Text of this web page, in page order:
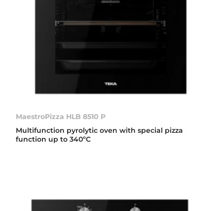
MaestroPizza HLB 8510 P
Multifunction pyrolytic oven with special pizza
function up to 340ºC